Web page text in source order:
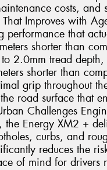
costs, and
Improves with
performance that
shorter than
2.0mm tread
shorter than
grip throughout
road surface that
Challenges
Energy XM2 +
curbs, and
reduces the
of mind for drivers